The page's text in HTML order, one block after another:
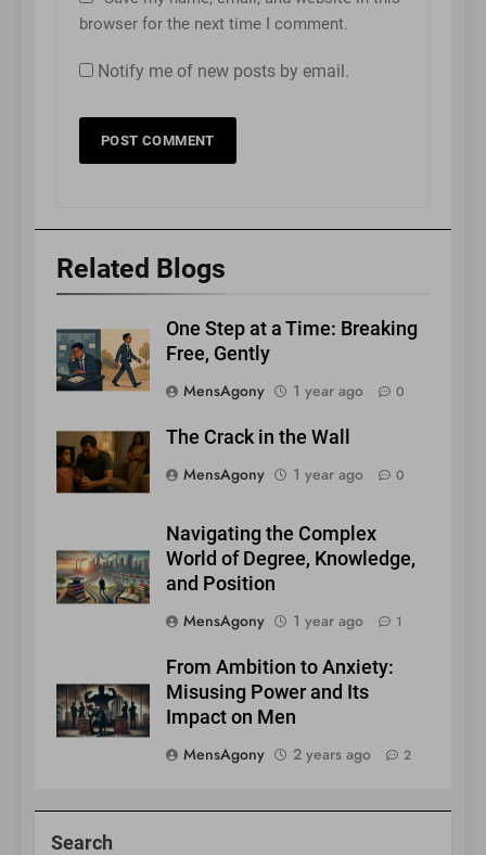
browser for the next time I comment.
Notify me of new posts by email.
Related Blogs
One Step at a Time: Breaking
Free, Gently
MensAgony
1 year ago 0
The Crack in the Wall
MensAgony
1 year ago 0
Navigating the Complex
World of Degree, Knowledge,
and Position
MensAgony
1 year ago 1
From Ambition to Anxiety:
Misusing Power and Its
Impact on Men
MensAgony
2 years ago 2
Search